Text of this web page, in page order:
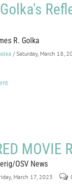
R. Golka
/ Saturday, March 18,
MOVIE
OSV News
March 17, 2023